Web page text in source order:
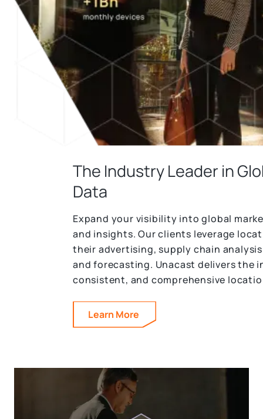
emerging market trends.
Get Started
consumer profiles based on real-world
behavior.
Try the Platform
seamlessly
Unacast’s Data Linkages enables you to
bridge the identity gap by seamlessly
connecting MAIDs to hashed emails (HEMs)
and IPs.
Learn More
The Industry Leader in
Data
Expand your visibility into global
and insights. Our clients leverage
their advertising, supply chain
and forecasting. Unacast delivers the
consistent, and comprehensive
Learn More